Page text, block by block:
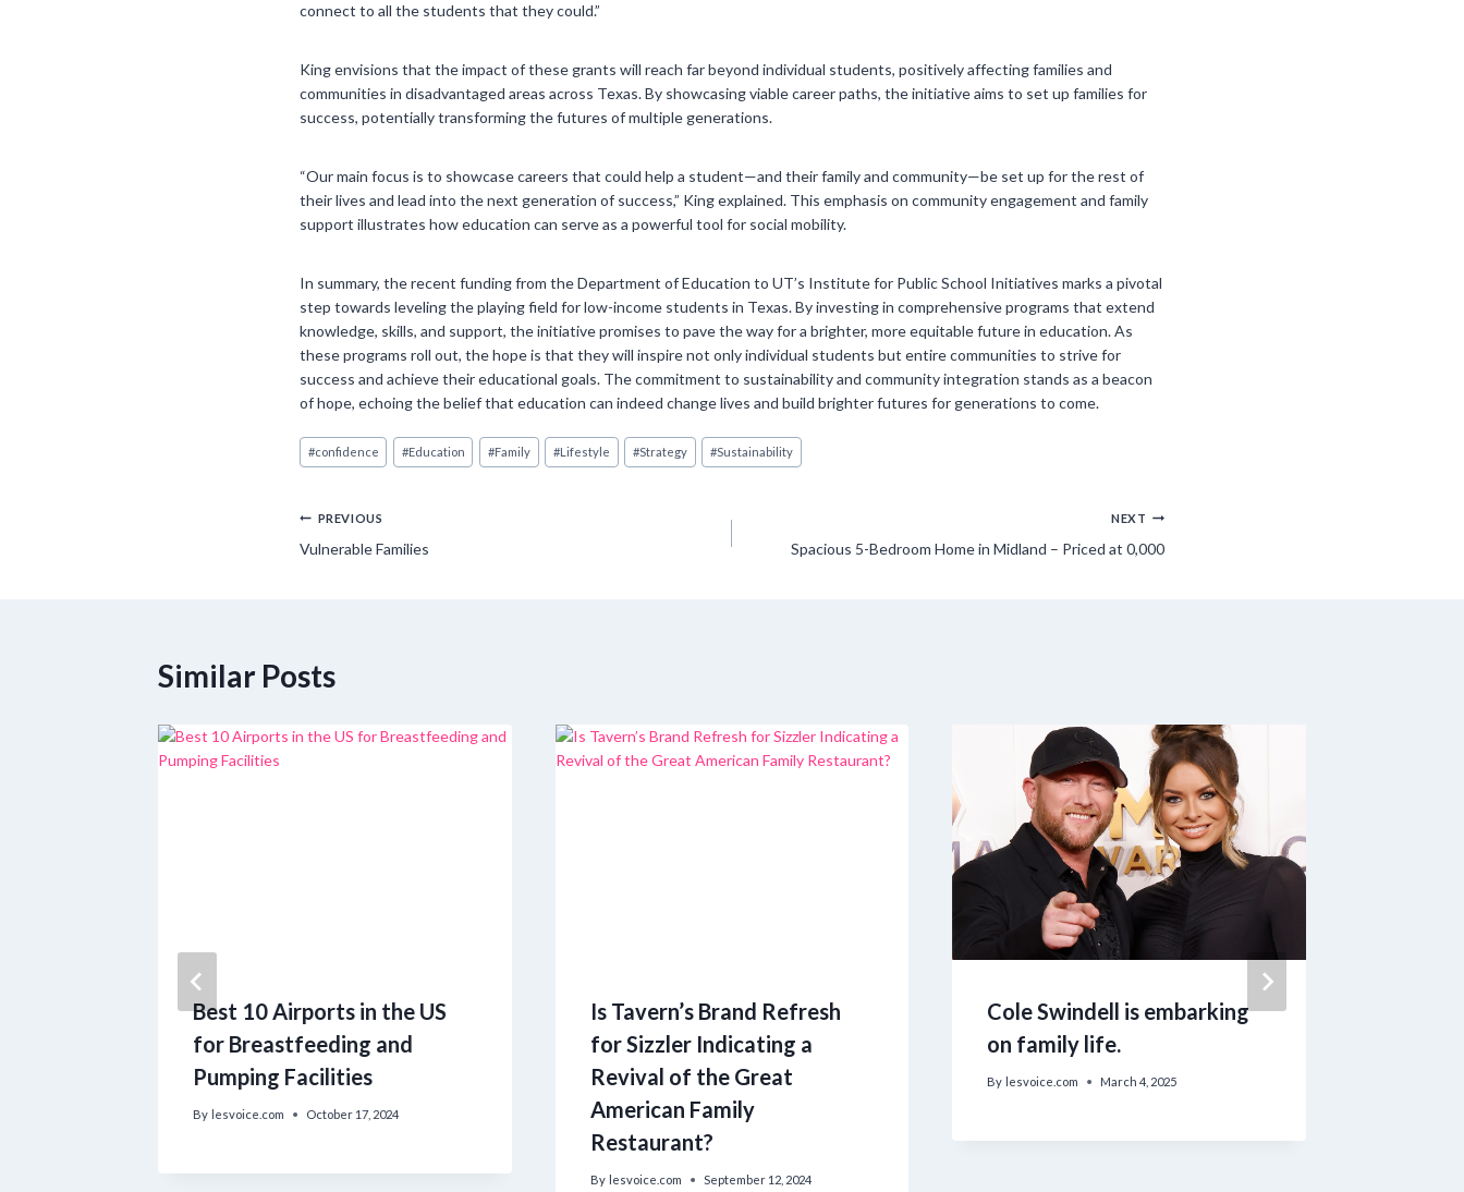
connect to all the students that they could.”
King envisions that the impact of these grants will reach far beyond individual students, positively affecting families and
communities in disadvantaged areas across Texas. By showcasing viable career paths, the initiative aims to set up families for
success, potentially transforming the futures of multiple generations.
“Our main focus is to showcase careers that could help a student—and their family and community—be set up for the rest of
their lives and lead into the next generation of success,” King explained. This emphasis on community engagement and family
support illustrates how education can serve as a powerful tool for social mobility.
In summary, the recent funding from the Department of Education to UT’s Institute for Public School Initiatives marks a pivotal
step towards leveling the playing field for low-income students in Texas. By investing in comprehensive programs that extend
knowledge, skills, and support, the initiative promises to pave the way for a brighter, more equitable future in education. As
these programs roll out, the hope is that they will inspire not only individual students but entire communities to strive for
success and achieve their educational goals. The commitment to sustainability and community integration stands as a beacon
of hope, echoing the belief that education can indeed change lives and build brighter futures for generations to come.
Post
Tags:
#confidence #Education #Family #Lifestyle #Strategy #Sustainability
Post
PREVIOUS
Vulnerable Families
NEXT
Spacious 5-Bedroom Home in Midland – Priced at 0,000
Similar Posts
Best 10 Airports in the US
for Breastfeeding and
Pumping Facilities
By lesvoice.com October 17, 2024
Is Tavern’s Brand Refresh
for Sizzler Indicating a
Revival of the Great
American Family
Restaurant?
By lesvoice.com September 12, 2024
Cole Swindell is embarking
on family life.
By lesvoice.com March 4, 2025